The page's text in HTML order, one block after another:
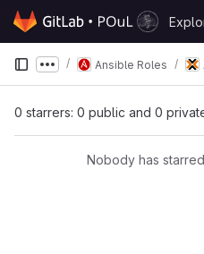
Skip to content
GitLab
Show more breadcrumbs
Ansible Roles
0 starrers: 0 public and 0
Nobody has